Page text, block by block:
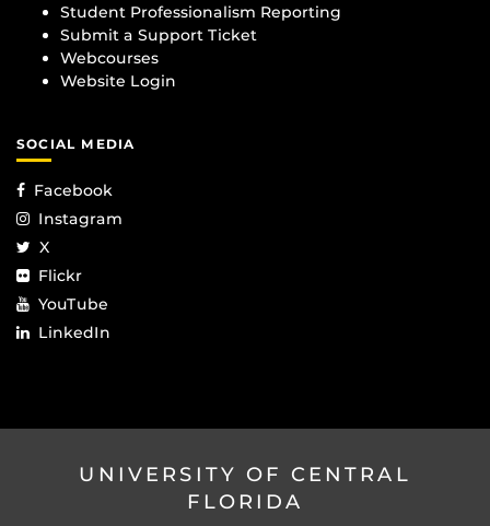
Student Professionalism Reporting
Submit a Support Ticket
Webcourses
Website Login
SOCIAL MEDIA
Facebook
Instagram
X
Flickr
YouTube
LinkedIn
UNIVERSITY OF CENTRAL
FLORIDA